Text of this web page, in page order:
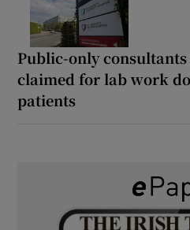
Public-only consultants
claimed for lab work
patients